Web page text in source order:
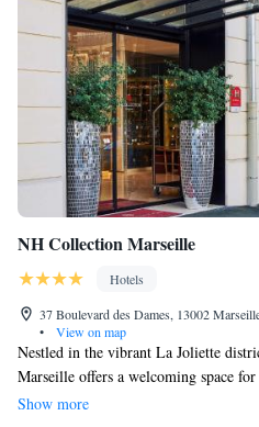
NH Collection Marseille
Hotels
37 Boulevard des Dames, 13002
•
View on map
Nestled in the vibrant La Joliette
Marseille offers a welcoming space
cocktail bar and relax in the beautiful
Show more